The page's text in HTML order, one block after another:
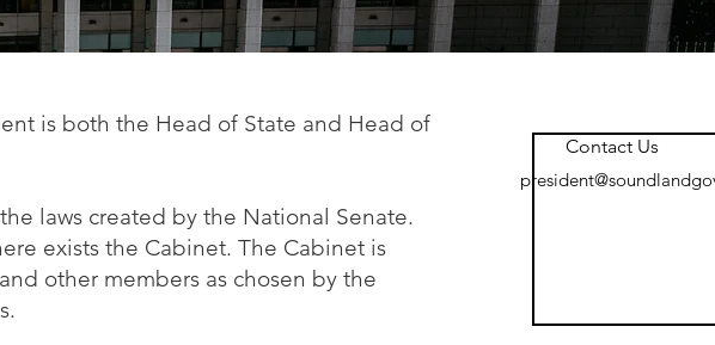
is both the Head of State and Head of
laws created by the National Senate.
exists the Cabinet. The Cabinet is
other members as chosen by the
Contact Us